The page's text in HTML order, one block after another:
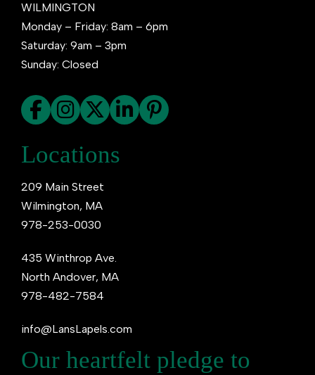
WILMINGTON
Monday – Friday: 8am – 6pm
Saturday: 9am – 3pm
Sunday: Closed
Locations
209 Main Street
Wilmington, MA
978-253-0030
435 Winthrop Ave.
North Andover, MA
978-482-7584
info@LansLapels.com
Our heartfelt pledge to